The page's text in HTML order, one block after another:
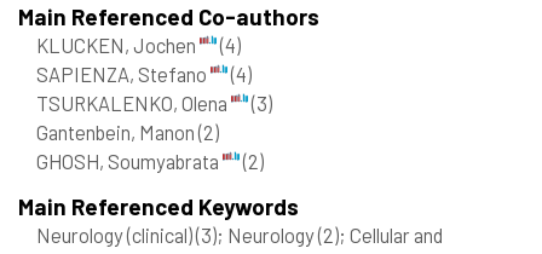
Main Referenced Co-authors
KLUCKEN, Jochen
(4)
SAPIENZA, Stefano
(4)
TSURKALENKO, Olena
(3)
Gantenbein, Manon(2)
GHOSH, Soumyabrata
(2)
Main Referenced Keywords
Neurology (clinical)(3); Neurology(2); Cellular and